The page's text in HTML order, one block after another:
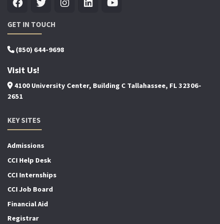
GET IN TOUCH
(850) 644-9698
Visit Us!
4100 University Center, Building C Tallahassee, FL 32306-
2651
KEY SITES
Admissions
CCI Help Desk
CCI Internships
CCI Job Board
Financial Aid
Registrar